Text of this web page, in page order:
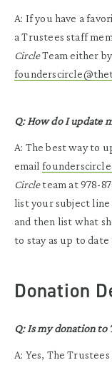
A: If you have a
a Trustees staff
CircleTeam either
Q: How do I update
A: The best way to
email
Circleteam at 978-
list your subject line
and then list what
to stay as up to
Donation
Q: Is my donation to
A: Yes, The